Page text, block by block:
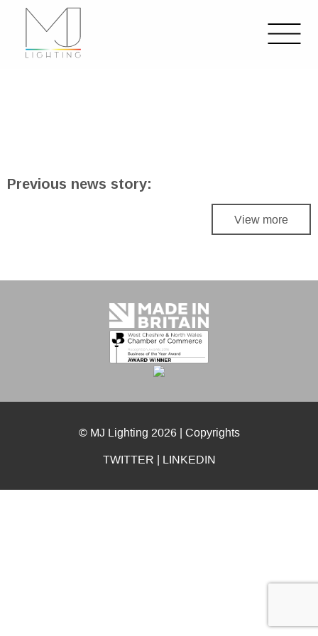
Previous news story:
View more
© MJ Lighting 2026 | Copyrights
TWITTER | LINKEDIN